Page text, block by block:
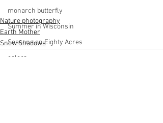
monarch butterfly
Summer in Wisconsin
Seasons on Eighty Acres
colors
Nature photography
Earth Mother
Snow Shadows